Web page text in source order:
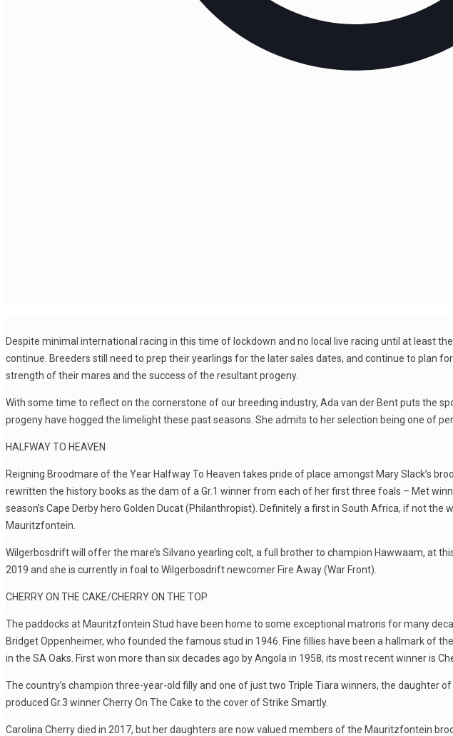
Despite minimal international racing in this time of lockdown and no local live racing until at least the
continue. Breeders still need to prep their yearlings for the later sales dates, and continue to plan
strength of their mares and the success of the resultant progeny.
With some time to reflect on the cornerstone of our breeding industry, Ada van der Bent puts the
progeny have hogged the limelight these past seasons. She admits to her selection being one of
HALFWAY TO HEAVEN
Reigning Broodmare of the Year Halfway To Heaven takes pride of place amongst Mary Slack’s
rewritten the history books as the dam of a Gr.1 winner from each of her first three foals – Met
season’s Cape Derby hero Golden Ducat (Philanthropist). Definitely a first in South Africa, if not
Mauritzfontein.
Wilgerbosdrift will offer the mare’s Silvano yearling colt, a full brother to champion Hawwaam, at
2019 and she is currently in foal to Wilgerbosdrift newcomer Fire Away (War Front).
CHERRY ON THE CAKE/CHERRY ON THE TOP
The paddocks at Mauritzfontein Stud have been home to some exceptional matrons for many
Bridget Oppenheimer, who founded the famous stud in 1946. Fine fillies have been a hallmark of
in the SA Oaks. First won more than six decades ago by Angola in 1958, its most recent winner is
The country’s champion three-year-old filly and one of just two Triple Tiara winners, the daughter
produced Gr.3 winner Cherry On The Cake to the cover of Strike Smartly.
Carolina Cherry died in 2017, but her daughters are now valued members of the Mauritzfontein